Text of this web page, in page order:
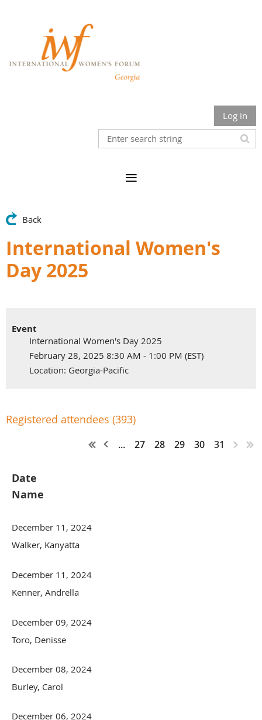
Log in
Back
International Women's
Day 2025
Event
International Women's Day 2025
February 28, 2025 8:30 AM - 1:00 PM (EST)
Location: Georgia-Pacific
Registered attendees (393)
... 27 28 29 30 31
Date
Name
December 11, 2024
Walker, Kanyatta
December 11, 2024
Kenner, Andrella
December 09, 2024
Toro, Denisse
December 08, 2024
Burley, Carol
December 06, 2024